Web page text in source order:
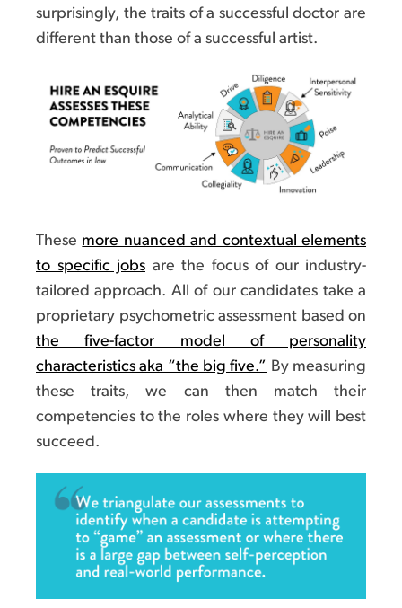
surprisingly, the traits of a successful doctor are
different than those of a successful artist.
These more nuanced and contextual elements
to specific jobs are the focus of our industry-
tailored approach. All of our candidates take a
proprietary psychometric assessment based on
the five-factor model of personality
characteristics aka “the big five.” By measuring
these traits, we can then match their
competencies to the roles where they will best
succeed.